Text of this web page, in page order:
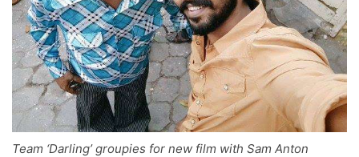
Team ‘Darling’ groupies for new film with Sam Anton